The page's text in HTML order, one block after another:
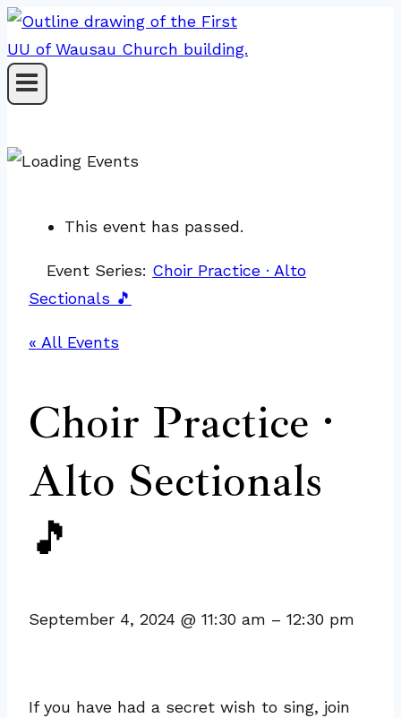
Skip
to
content
This event has passed.
Event Series: Choir Practice · Alto
Sectionals 🎵
« All Events
Choir Practice ·
Alto Sectionals
🎵
September 4, 2024 @ 11:30 am – 12:30 pm
If you have had a secret wish to sing, join